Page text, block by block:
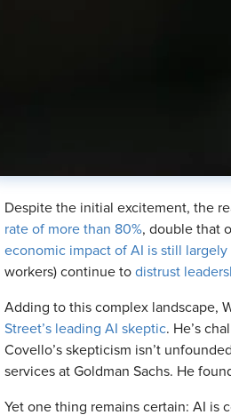
Despite the initial excitement, the
rate of more than 80%, double that
economic impact of AI is still
workers) continue to distrust
Adding to this complex landscape,
Street’s leading AI skeptic. He’s
Covello’s skepticism isn’t
services at Goldman Sachs. He
Yet one thing remains certain: AI is